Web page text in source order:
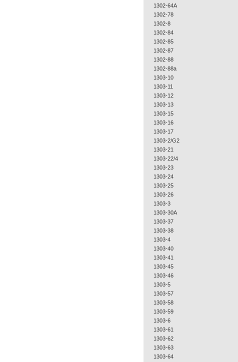
1302-64A
1302-78
1302-8
1302-84
1302-85
1302-87
1302-88
1302-88a
1303-10
1303-11
1303-12
1303-13
1303-15
1303-16
1303-17
1303-2/G2
1303-21
1303-22/4
1303-23
1303-24
1303-25
1303-26
1303-3
1303-30A
1303-37
1303-38
1303-4
1303-40
1303-41
1303-45
1303-46
1303-5
1303-57
1303-58
1303-59
1303-6
1303-61
1303-62
1303-63
1303-64